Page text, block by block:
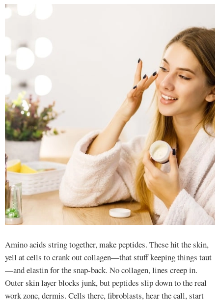
Amino acids string together, make peptides. These hit the skin,
yell at cells to crank out collagen—that stuff keeping things taut
—and elastin for the snap-back. No collagen, lines creep in.
Outer skin layer blocks junk, but peptides slip down to the real
work zone, dermis. Cells there, fibroblasts, hear the call, start